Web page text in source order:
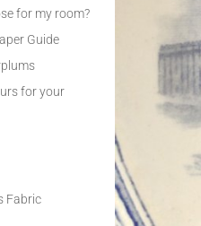
for my room?
Guide
for your
Fabric